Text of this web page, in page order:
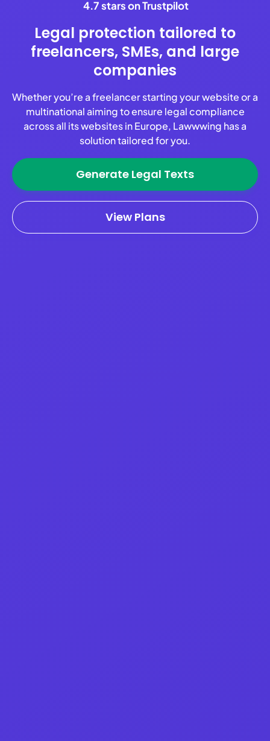
Legal protection tailored to
freelancers, SMEs, and large
companies
Whether you’re a freelancer starting your website or a
multinational aiming to ensure legal compliance
across all its websites in Europe, Lawwwing has a
solution tailored for you.
Generate Legal Texts
View Plans
4.7 stars on Trustpilot